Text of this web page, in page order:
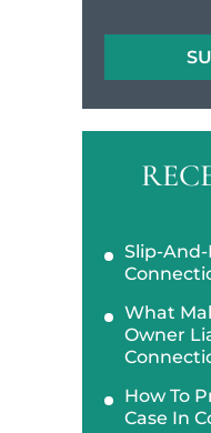
Slip-
What
Owner
How To
Case In